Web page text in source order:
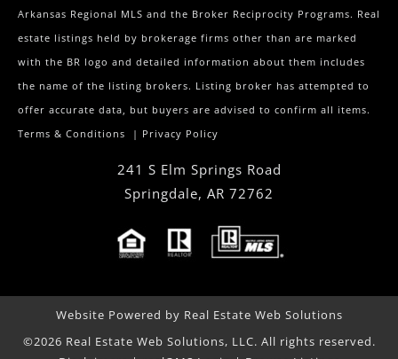
Arkansas Regional MLS and the Broker Reciprocity Programs. Real
estate listings held by brokerage firms other than are marked
with the BR logo and detailed information about them includes
the name of the listing brokers. Listing broker has attempted to
offer accurate data, but buyers are advised to confirm all items.
Terms & Conditions | Privacy Policy
241 S Elm Springs Road
Springdale, AR 72762
Website Powered by Real Estate Web Solutions
©2026 Real Estate Web Solutions, LLC. All rights reserved.